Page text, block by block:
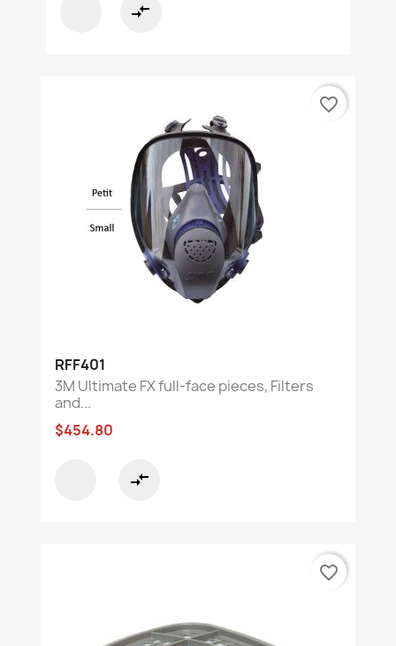
compare_arrows
RFF401
3M Ultimate FX full-face pieces, Filters
and...
$454.80
compare_arrows
favorite_border
favorite_border